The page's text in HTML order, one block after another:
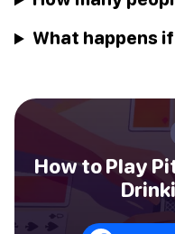
What happens
How to Play